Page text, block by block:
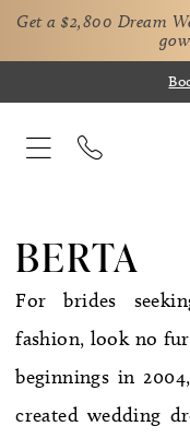
Get a $2,800 Dream
BERTA
For brides
fashion, look no
beginnings in
created wedding